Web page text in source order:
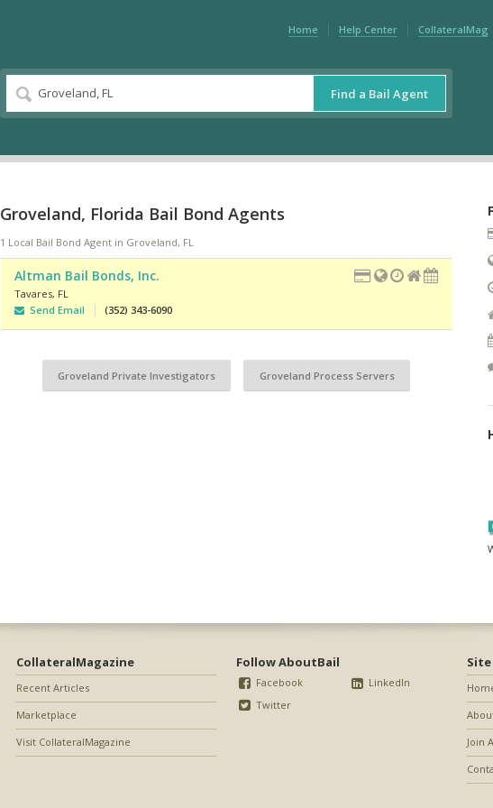
Home Help Center CollateralMag
Find a Bail Agent
Groveland, Florida Bail Bond Agents
1 Local Bail Bond Agent in Groveland, FL
Altman Bail Bonds, Inc.
Tavares, FL
Send Email
(352) 343-6090
Groveland Private Investigators Groveland Process Servers
CollateralMagazine
Recent Articles
Marketplace
Visit CollateralMagazine
Follow AboutBail
Facebook
Twitter
LinkedIn
Join